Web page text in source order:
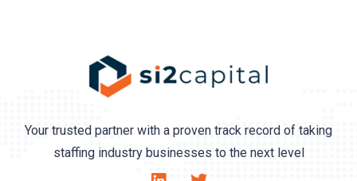
Your trusted partner with a proven track record of taking
staffing industry businesses to the next level